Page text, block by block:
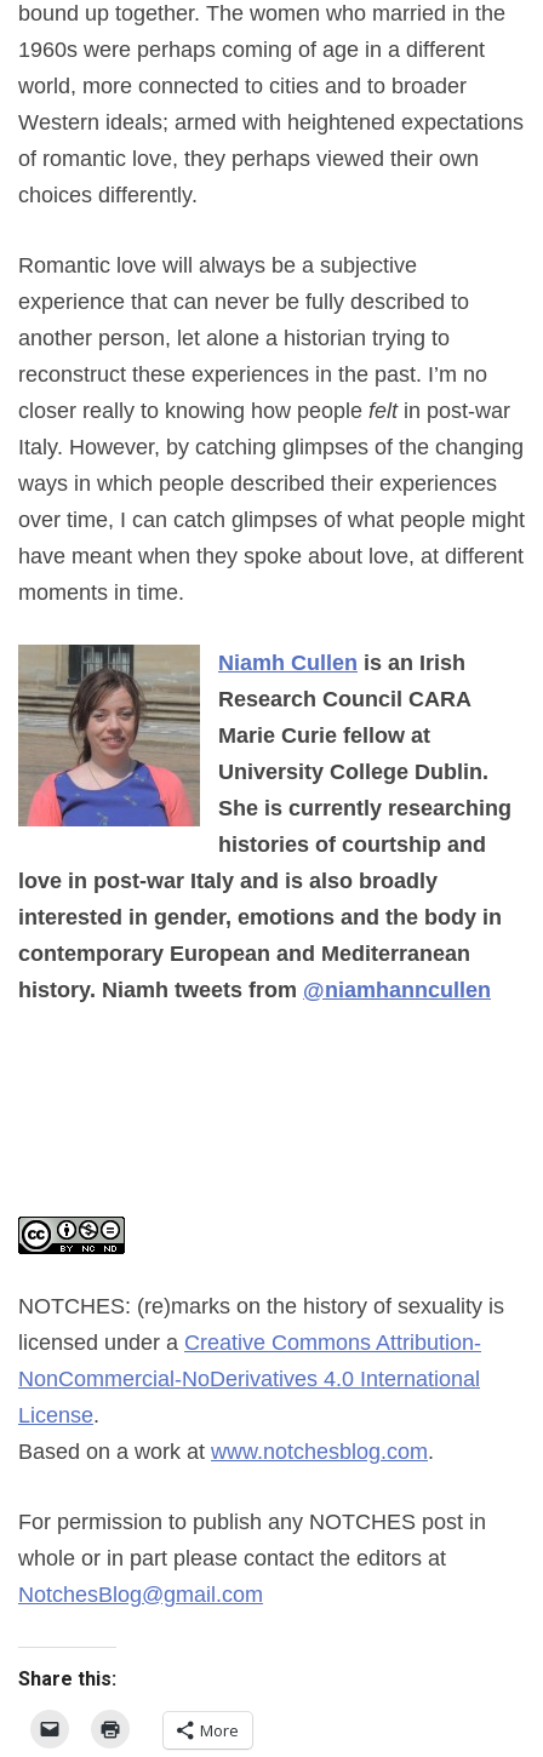
bound up together. The women who married in the
1960s were perhaps coming of age in a different
world, more connected to cities and to broader
Western ideals; armed with heightened expectations
of romantic love, they perhaps viewed their own
choices differently.
Romantic love will always be a subjective
experience that can never be fully described to
another person, let alone a historian trying to
reconstruct these experiences in the past. I’m no
closer really to knowing how people feltin post-war
Italy. However, by catching glimpses of the changing
ways in which people described their experiences
over time, I can catch glimpses of what people might
have meant when they spoke about love, at different
moments in time.
Niamh Cullen is an Irish
Research Council CARA
Marie Curie fellow at
University College Dublin.
She is currently researching
histories of courtship and
love in post-war Italy and is also broadly
interested in gender, emotions and the body in
contemporary European and Mediterranean
history. Niamh tweets from @niamhanncullen
NOTCHES: (re)marks on the history of sexuality is
licensed under a Creative Commons Attribution-
NonCommercial-NoDerivatives 4.0 International
License.
Based on a work at www.notchesblog.com.
For permission to publish any NOTCHES post in
whole or in part please contact the editors at
NotchesBlog@gmail.com
Share this:
More